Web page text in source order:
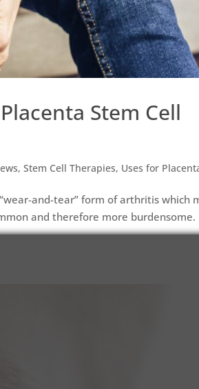
Stem Cell
,Stem Cell Therapies, Uses for
and-tear” form of arthritis which
and therefore more burdensome.